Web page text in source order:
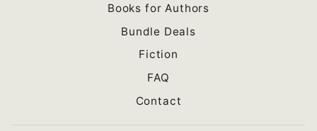
Books for Authors
Bundle Deals
Fiction
FAQ
Contact